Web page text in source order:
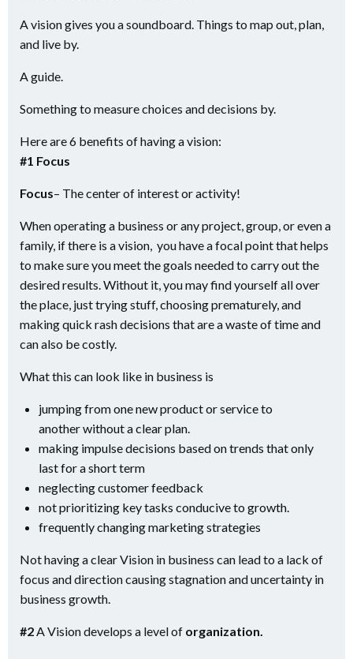
A vision gives you a soundboard. Things to map out, plan,
and live by.
A guide.
Something to measure choices and decisions by.
Here are 6 benefits of having a vision:
#1 Focus
Focus– The center of interest or activity!
When operating a business or any project, group, or even a
family, if there is a vision, you have a focal point that helps
to make sure you meet the goals needed to carry out the
desired results. Without it, you may find yourself all over
the place, just trying stuff, choosing prematurely, and
making quick rash decisions that are a waste of time and
can also be costly.
What this can look like in business is
jumping from one new product or service to
another without a clear plan.
making impulse decisions based on trends that only
last for a short term
neglecting customer feedback
not prioritizing key tasks conducive to growth.
frequently changing marketing strategies
Not having a clear Vision in business can lead to a lack of
focus and direction causing stagnation and uncertainty in
business growth.
#2 A Vision develops a level of organization.